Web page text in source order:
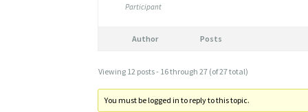
Participant
Author Posts
Viewing 12 posts - 16 through 27 (of 27 total)
You must be logged in to reply to this topic.